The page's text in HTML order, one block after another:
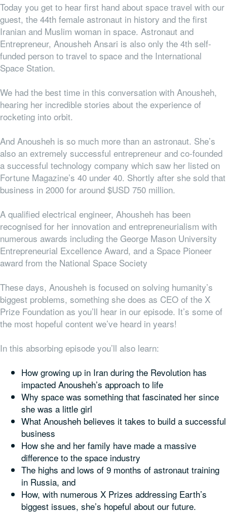
Today you get to hear first hand about space travel with our
guest, the 44th female astronaut in history and the first
Iranian and Muslim woman in space. Astronaut and
Entrepreneur, Anousheh Ansari is also only the 4th self-
funded person to travel to space and the International
Space Station.
We had the best time in this conversation with Anousheh,
hearing her incredible stories about the experience of
rocketing into orbit.
And Anousheh is so much more than an astronaut. She’s
also an extremely successful entrepreneur and co-founded
a successful technology company which saw her listed on
Fortune Magazine’s 40 under 40. Shortly after she sold that
business in 2000 for around $USD 750 million.
A qualified electrical engineer, Ahousheh has been
recognised for her innovation and entrepreneurialism with
numerous awards including the George Mason University
Entrepreneurial Excellence Award, and a Space Pioneer
award from the National Space Society
These days, Anousheh is focused on solving humanity’s
biggest problems, something she does as CEO of the X
Prize Foundation as you’ll hear in our episode. It’s some of
the most hopeful content we’ve heard in years!
In this absorbing episode you’ll also learn:
How growing up in Iran during the Revolution has
impacted Anousheh’s approach to life
Why space was something that fascinated her since
she was a little girl
What Anousheh believes it takes to build a successful
business
How she and her family have made a massive
difference to the space industry
The highs and lows of 9 months of astronaut training
in Russia, and
How, with numerous X Prizes addressing Earth’s
biggest issues, she’s hopeful about our future.